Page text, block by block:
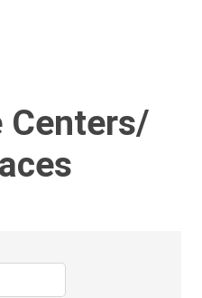
Centers/